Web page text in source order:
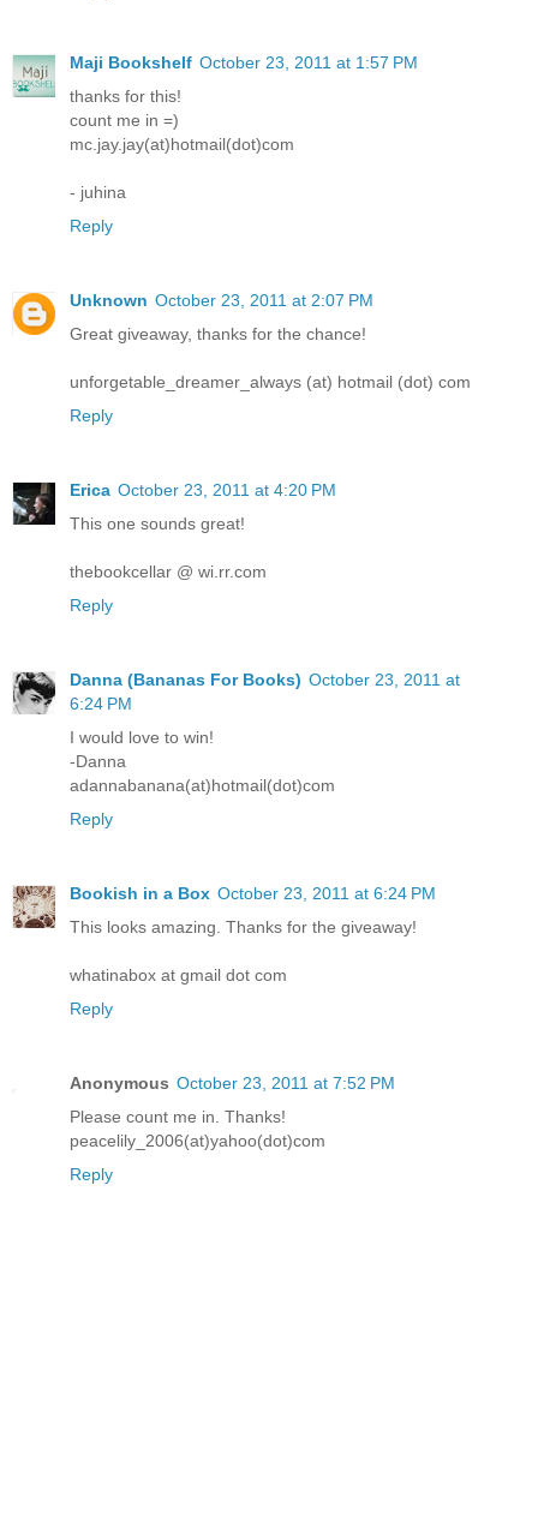
Maji Bookshelf October 23, 2011 at 1:57 PM
thanks for this!
count me in =)
mc.jay.jay(at)hotmail(dot)com
- juhina
Reply
Unknown October 23, 2011 at 2:07 PM
Great giveaway, thanks for the chance!
unforgetable_dreamer_always (at) hotmail (dot) com
Reply
Erica October 23, 2011 at 4:20 PM
This one sounds great!
thebookcellar @ wi.rr.com
Reply
Danna (Bananas For Books) October 23, 2011 at
6:24 PM
I would love to win!
-Danna
adannabanana(at)hotmail(dot)com
Reply
Bookish in a Box October 23, 2011 at 6:24 PM
This looks amazing. Thanks for the giveaway!
whatinabox at gmail dot com
Reply
Anonymous October 23, 2011 at 7:52 PM
Please count me in. Thanks!
peacelily_2006(at)yahoo(dot)com
Reply